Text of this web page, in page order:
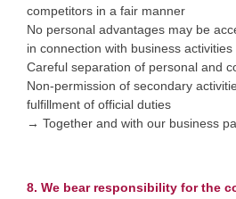
competitors in a fair manner
No personal advantages may be
in connection with business activities
Careful separation of personal and
Non-permission of secondary
fulfillment of official duties
→ Together and with our business
8. We bear responsibility for the